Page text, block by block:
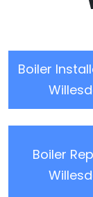
Boiler
Boiler